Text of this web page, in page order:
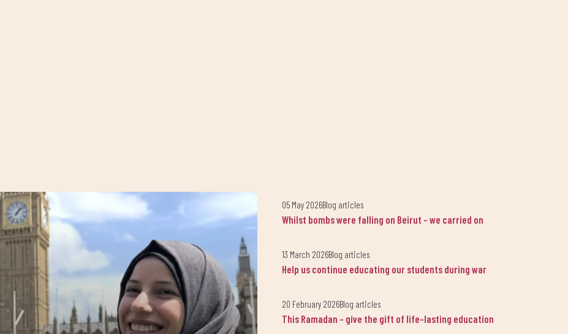
05 May 2026Blog articles
Whilst bombs were falling on Beirut - we carried on
13 March 2026Blog articles
Help us continue educating our students during war
20 February 2026Blog articles
This Ramadan - give the gift of life-lasting education
Keep up to date with our progress
Join our newsletter
today!
Sign up to our newsletter to receive the latest news and updates from Alsama.